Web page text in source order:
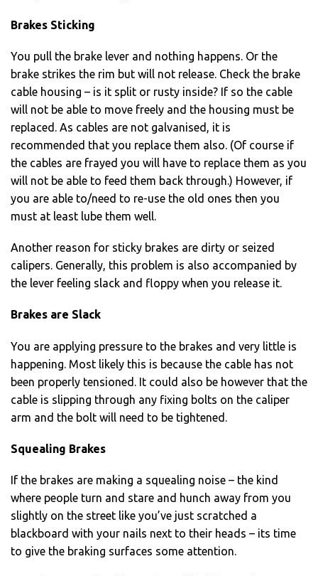
Brakes Sticking
You pull the brake lever and nothing happens. Or the
brake strikes the rim but will not release. Check the brake
cable housing – is it split or rusty inside? If so the cable
will not be able to move freely and the housing must be
replaced. As cables are not galvanised, it is
recommended that you replace them also. (Of course if
the cables are frayed you will have to replace them as you
will not be able to feed them back through.) However, if
you are able to/need to re-use the old ones then you
must at least lube them well.
Another reason for sticky brakes are dirty or seized
calipers. Generally, this problem is also accompanied by
the lever feeling slack and floppy when you release it.
Brakes are Slack
You are applying pressure to the brakes and very little is
happening. Most likely this is because the cable has not
been properly tensioned. It could also be however that the
cable is slipping through any fixing bolts on the caliper
arm and the bolt will need to be tightened.
Squealing Brakes
If the brakes are making a squealing noise – the kind
where people turn and stare and hunch away from you
slightly on the street like you’ve just scratched a
blackboard with your nails next to their heads – its time
to give the braking surfaces some attention.